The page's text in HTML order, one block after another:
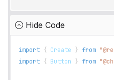
Hide Code
import { Create } from
import { Button } from